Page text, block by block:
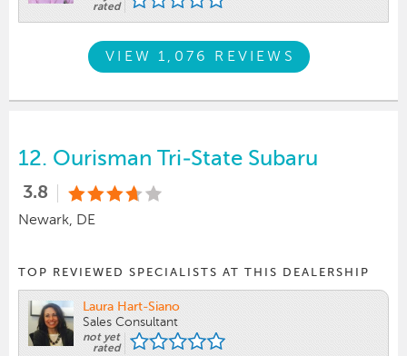
rated
VIEW 1,076 REVIEWS
12. Ourisman Tri-State Subaru
3.8
Newark, DE
TOP REVIEWED SPECIALISTS AT THIS DEALERSHIP
Laura Hart-Siano
Sales Consultant
not yet
rated